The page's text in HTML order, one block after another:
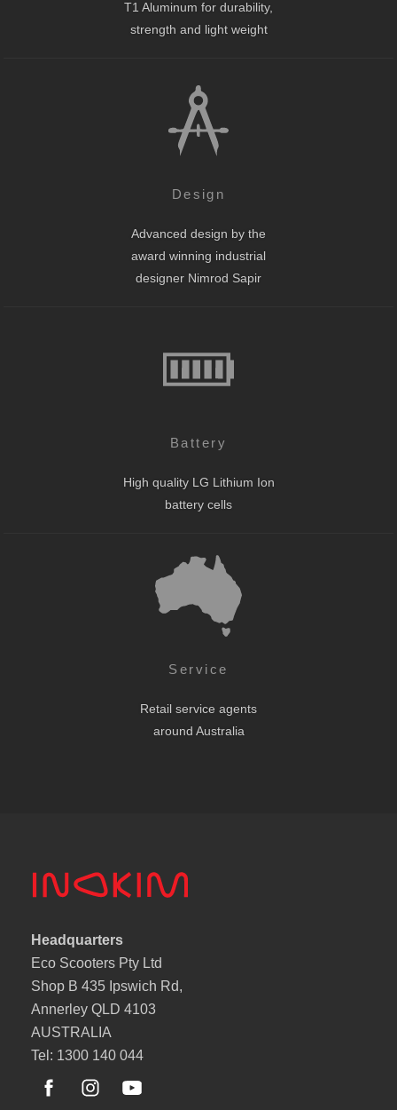
T1 Aluminum for durability,
strength and light weight
Design
Advanced design by the
award winning industrial
designer Nimrod Sapir
Battery
High quality LG Lithium Ion
battery cells
Service
Retail service agents
around Australia
Headquarters
Eco Scooters Pty Ltd
Shop B 435 Ipswich Rd,
Annerley QLD 4103
AUSTRALIA
Tel: 1300 140 044